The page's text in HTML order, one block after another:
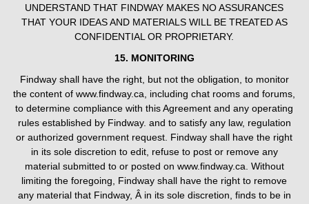
UNDERSTAND THAT FINDWAY MAKES NO ASSURANCES
THAT YOUR IDEAS AND MATERIALS WILL BE TREATED AS
CONFIDENTIAL OR PROPRIETARY.
15. MONITORING
Findway shall have the right, but not the obligation, to monitor
the content of www.findway.ca, including chat rooms and forums,
to determine compliance with this Agreement and any operating
rules established by Findway. and to satisfy any law, regulation
or authorized government request. Findway shall have the right
in its sole discretion to edit, refuse to post or remove any
material submitted to or posted on www.findway.ca. Without
limiting the foregoing, Findway shall have the right to remove
any material that Findway, Â in its sole discretion, finds to be in